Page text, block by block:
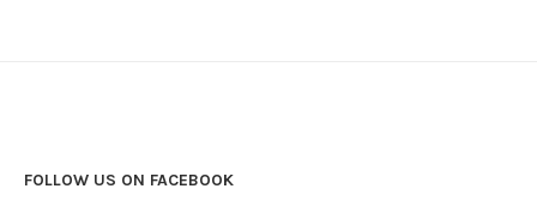
FOLLOW US ON FACEBOOK